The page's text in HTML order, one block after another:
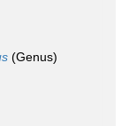
(Genus)